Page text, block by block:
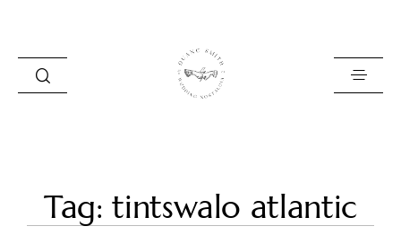
BLOG
Tag: tintswalo atlantic